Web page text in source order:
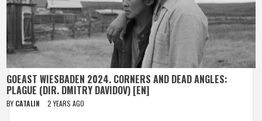
GOEAST WIESBADEN 2024. CORNERS AND DEAD ANGLES:
PLAGUE (DIR. DMITRY DAVIDOV) [EN]
BY CATALIN 2 YEARS AGO